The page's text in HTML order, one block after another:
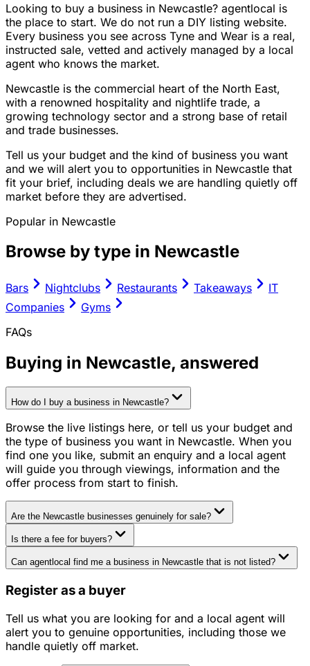
Looking to buy a business in Newcastle? agentlocal is
the place to start. We do not run a DIY listing website.
Every business you see across Tyne and Wear is a real,
instructed sale, vetted and actively managed by a local
agent who knows the market.
Newcastle is the commercial heart of the North East,
with a renowned hospitality and nightlife trade, a
growing technology sector and a strong base of retail
and trade businesses.
Tell us your budget and the kind of business you want
and we will alert you to opportunities in Newcastle that
fit your brief, including deals we are handling quietly off
market before they are advertised.
Popular in Newcastle
Browse by type in Newcastle
Bars Nightclubs Restaurants Takeaways
IT
Companies
Gyms
FAQs
Buying in Newcastle, answered
How do I buy a business in Newcastle?
Browse the live listings here, or tell us your budget and
the type of business you want in Newcastle. When you
find one you like, submit an enquiry and a local agent
will guide you through viewings, information and the
offer process from start to finish.
Are the Newcastle businesses genuinely for sale?
Is there a fee for buyers?
Can agentlocal find me a business in Newcastle that is not listed?
Register as a buyer
Tell us what you are looking for and a local agent will
alert you to genuine opportunities, including those we
handle quietly off market.